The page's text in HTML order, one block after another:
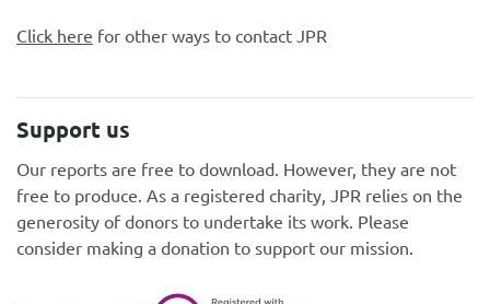
Click here for other ways to contact JPR
Support us
Our reports are free to download. However, they are not
free to produce. As a registered charity, JPR relies on the
generosity of donors to undertake its work. Please
consider making a donation to support our mission.